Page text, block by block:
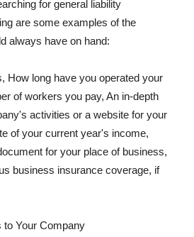
for general liability
are some examples of the
always have on hand:
How long have you operated your
of workers you pay, An in-depth
activities or a website for your
of your current year's income,
for your place of business,
business insurance coverage, if
to Your Company